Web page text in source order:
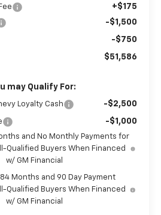
+$175
-$1,500
-$750
$51,586
may Qualify For:
Loyalty Cash -$2,500
-$1,000
and No Monthly Payments for
Qualified Buyers When Financed
w/ GM Financial
84 Months and 90 Day Payment
Qualified Buyers When Financed
w/ GM Financial